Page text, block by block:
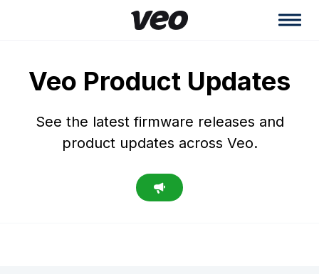
Veo Product Updates
See the latest firmware releases and
product updates across Veo.